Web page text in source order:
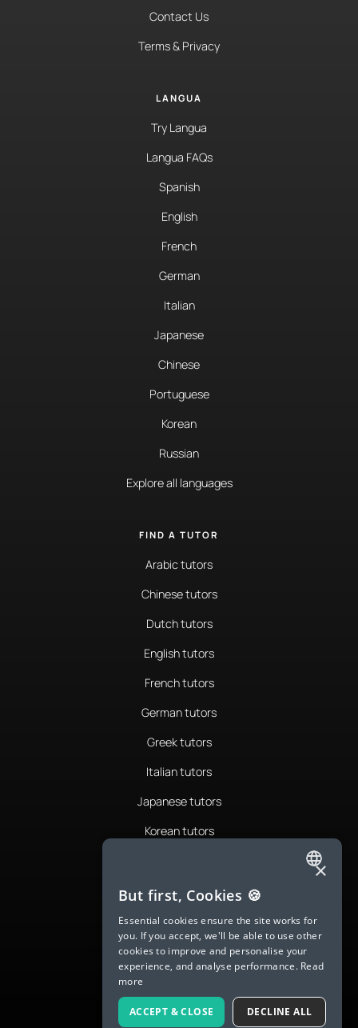
Contact Us
Terms & Privacy
LANGUA
Try Langua
Langua FAQs
Spanish
English
French
German
Italian
Japanese
Chinese
Portuguese
Korean
Russian
Explore all languages
FIND A TUTOR
Arabic tutors
Chinese tutors
Dutch tutors
English tutors
French tutors
German tutors
Greek tutors
Italian tutors
Japanese tutors
Korean tutors
Romanian tutors
Russian tutors
Spanish tutors
Swedish tutors
Thai tutors
ENGLISH
SPANISH
FRENCH
GERMAN
ITALIAN
CHINESE (SIMPLIFIED)
×
But first, Cookies 🍪
Essential cookies ensure the site works for
you. If you accept, we'll be able to use other
cookies to improve and personalise your
experience, and analyse performance. Read
more
ACCEPT & CLOSE DECLINE ALL